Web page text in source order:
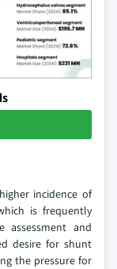
incidence of
is frequently
assessment and
desire for shunt
the pressure for